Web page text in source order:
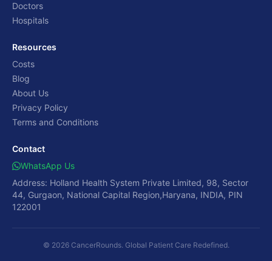
Doctors
Hospitals
Resources
Costs
Blog
About Us
Privacy Policy
Terms and Conditions
Contact
WhatsApp Us
Address: Holland Health System Private Limited, 98, Sector
44, Gurgaon, National Capital Region,Haryana, INDIA, PIN
122001
© 2026 CancerRounds. Global Patient Care Redefined.